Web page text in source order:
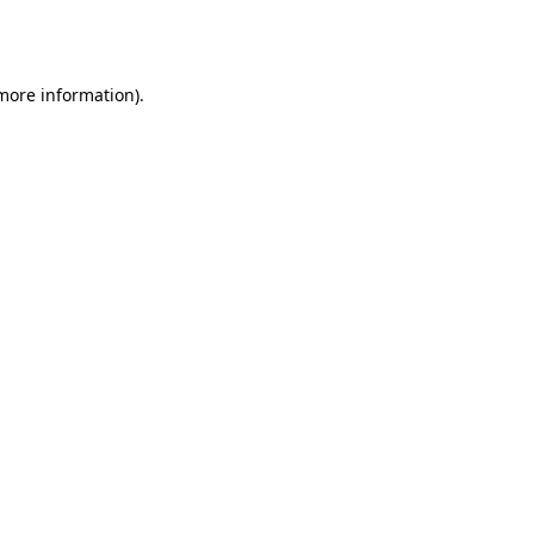
information).